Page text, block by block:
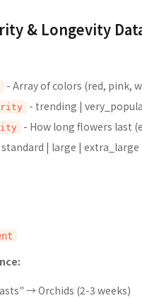
& Longevity
- Array of colors (red, pink,
- trending |
- How long flowers last
standard | large | extra_large
→ Orchids (2-3 weeks)